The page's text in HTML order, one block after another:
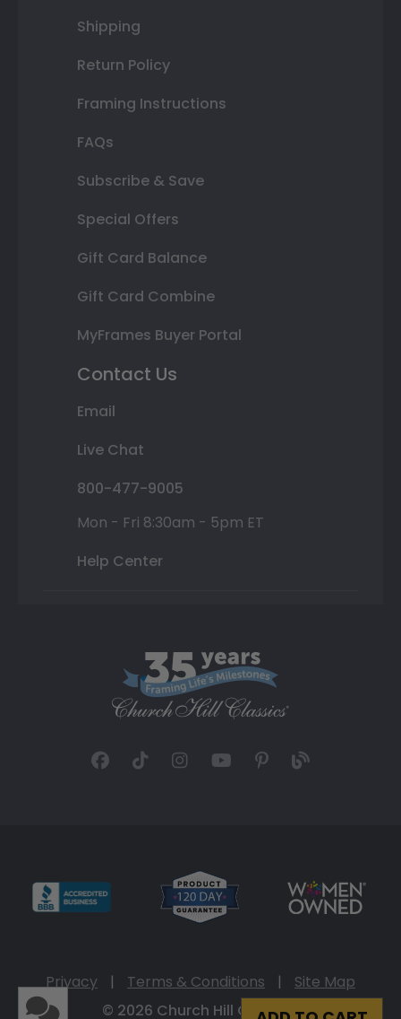
Shipping
Return Policy
Framing Instructions
FAQs
Subscribe & Save
Special Offers
Gift Card Balance
Gift Card Combine
MyFrames Buyer Portal
Contact Us
Email
Live Chat
800-477-9005
Mon - Fri 8:30am - 5pm ET
Help Center
Privacy | Terms & Conditions |
Site Map
© 2026 Church Hill Classics